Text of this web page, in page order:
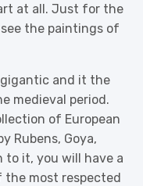
at all. Just for the
the paintings of
and it the
medieval period.
of European
Rubens, Goya,
to it, you will have a
the most respected